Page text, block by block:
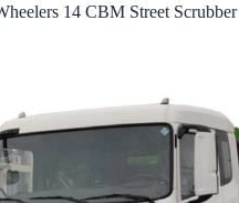
14 CBM Street Scrubber